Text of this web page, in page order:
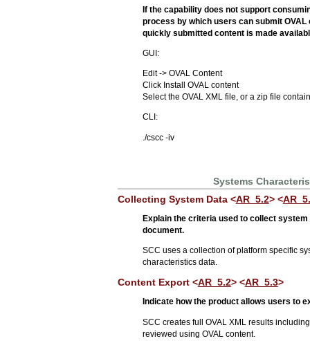
If the capability does not support
process by which users can submit
quickly submitted content is made
GUI:
Edit -> OVAL Content
Click Install OVAL content
Select the OVAL XML file, or a zip file
CLI:
./cscc -iv
Systems
Collecting System Data <AR_5.2> <
Explain the criteria used to collect
document.
SCC uses a collection of platform specific
characteristics data.
Content Export <AR_5.2> <AR_5.3>
Indicate how the product allows users to
SCC creates full OVAL XML results
reviewed using OVAL content.